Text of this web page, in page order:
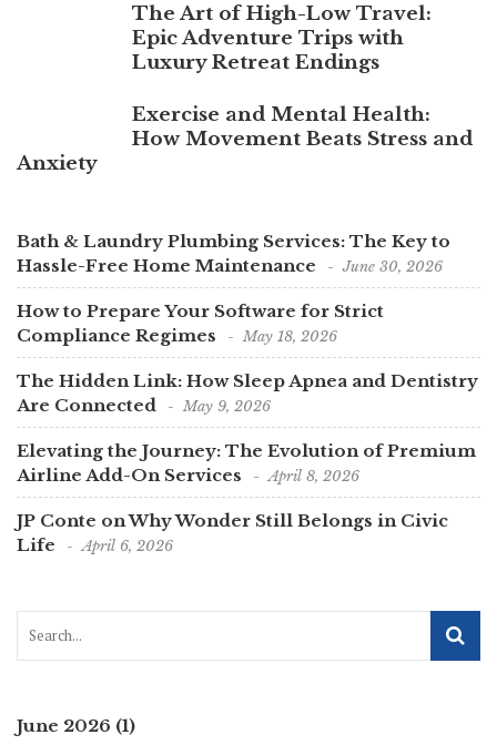
The Art of High-Low Travel:
Epic Adventure Trips with
Luxury Retreat Endings
Exercise and Mental Health:
How Movement Beats Stress and
Anxiety
Bath & Laundry Plumbing Services: The Key to
Hassle-Free Home Maintenance
June 30, 2026
How to Prepare Your Software for Strict
Compliance Regimes
May 18, 2026
The Hidden Link: How Sleep Apnea and Dentistry
Are Connected
May 9, 2026
Elevating the Journey: The Evolution of Premium
Airline Add-On Services
April 8, 2026
JP Conte on Why Wonder Still Belongs in Civic
Life
April 6, 2026
June 2026 (1)